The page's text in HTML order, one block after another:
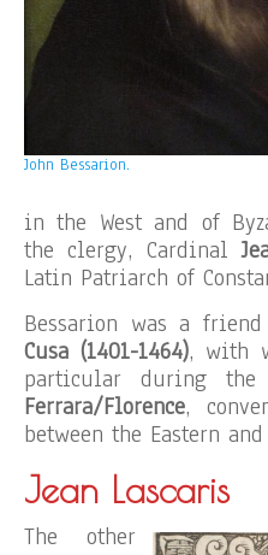
John Bessarion.
in the West and of
the clergy, Cardinal
Latin Patriarch of
Bessarion was a
Cusa (1401-1464), with
particular during the
Ferrara/Florence,
between the Eastern and
Jean Lascaris
The other